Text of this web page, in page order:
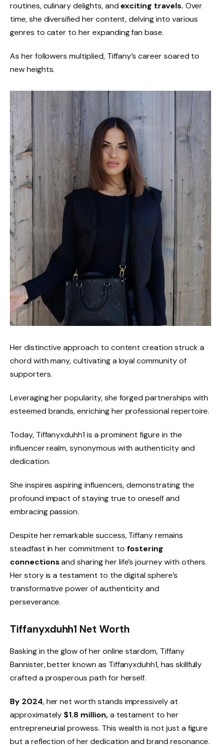
routines, culinary delights, and exciting travels. Over
time, she diversified her content, delving into various
genres to cater to her expanding fan base.
As her followers multiplied, Tiffany’s career soared to
new heights.
Her distinctive approach to content creation struck a
chord with many, cultivating a loyal community of
supporters.
Leveraging her popularity, she forged partnerships with
esteemed brands, enriching her professional repertoire.
Today, Tiffanyxduhh1 is a prominent figure in the
influencer realm, synonymous with authenticity and
dedication.
She inspires aspiring influencers, demonstrating the
profound impact of staying true to oneself and
embracing passion.
Despite her remarkable success, Tiffany remains
steadfast in her commitment to fostering
connectionsand sharing her life’s journey with others.
Her story is a testament to the digital sphere’s
transformative power of authenticity and
perseverance.
Tiffanyxduhh1 Net Worth
Basking in the glow of her online stardom, Tiffany
Bannister, better known as Tiffanyxduhh1, has skillfully
crafted a prosperous path for herself.
By 2024, her net worth stands impressively at
approximately $1.8 million,a testament to her
entrepreneurial prowess. This wealth is not just a figure
but a reflection of her dedication and brand resonance.